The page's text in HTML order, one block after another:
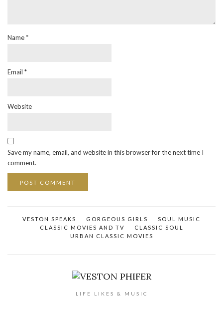
Name*
Email *
Website
Save my name, email, and website in this browser for the next time I
comment.
VESTON SPEAKS GORGEOUS GIRLS
SOUL MUSIC
CLASSIC MOVIES AND TV
CLASSIC SOUL
URBAN CLASSIC MOVIES
LIFE LIKES & MUSIC